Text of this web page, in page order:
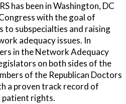
has been in Washington, DC
with the goal of
to subspecialties and raising
adequacy issues. In
in the Network Adequacy
on both sides of the
of the Republican Doctors
a proven track record of
patient rights.